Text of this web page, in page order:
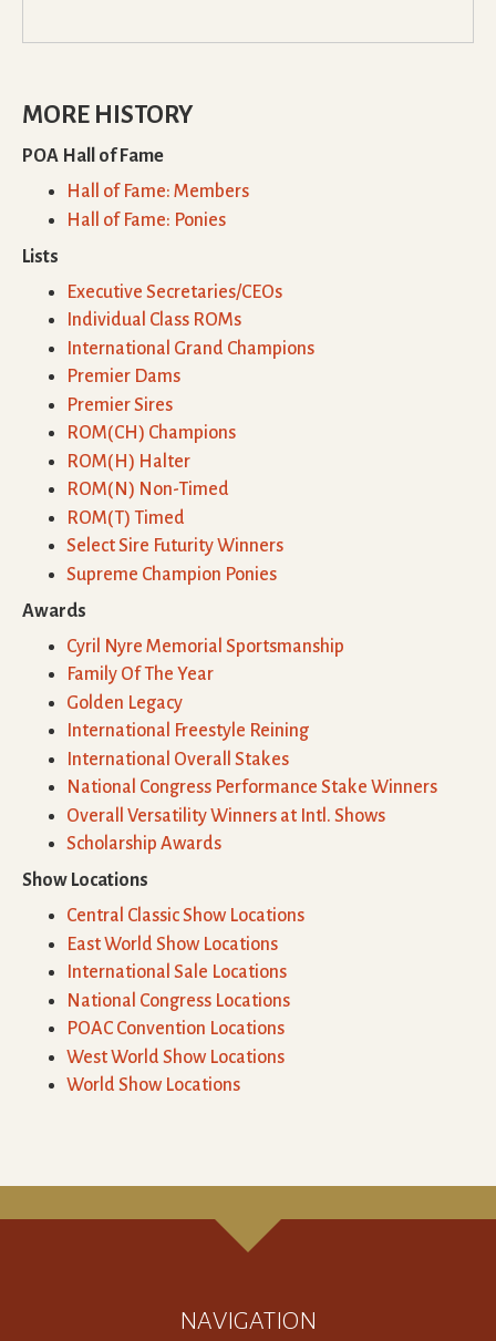
MORE HISTORY
POA Hall of Fame
Hall of Fame: Members
Hall of Fame: Ponies
Lists
Executive Secretaries/CEOs
Individual Class ROMs
International Grand Champions
Premier Dams
Premier Sires
ROM(CH) Champions
ROM(H) Halter
ROM(N) Non-Timed
ROM(T) Timed
Select Sire Futurity Winners
Supreme Champion Ponies
Awards
Cyril Nyre Memorial Sportsmanship
Family Of The Year
Golden Legacy
International Freestyle Reining
International Overall Stakes
National Congress Performance Stake Winners
Overall Versatility Winners at Intl. Shows
Scholarship Awards
Show Locations
Central Classic Show Locations
East World Show Locations
International Sale Locations
National Congress Locations
POAC Convention Locations
West World Show Locations
World Show Locations
NAVIGATION